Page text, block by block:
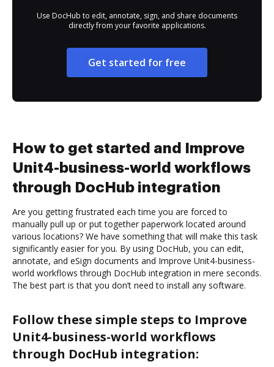
Use DocHub to edit, annotate, sign, and share documents
directly from your favorite applications.
Get started for free
How to get started and Improve
Unit4-business-world workflows
through DocHub integration
Are you getting frustrated each time you are forced to
manually pull up or put together paperwork located around
various locations? We have something that will make this task
significantly easier for you. By using DocHub, you can edit,
annotate, and eSign documents and Improve Unit4-business-
world workflows through DocHub integration in mere seconds.
The best part is that you don’t need to install any software.
Follow these simple steps to Improve
Unit4-business-world workflows
through DocHub integration: